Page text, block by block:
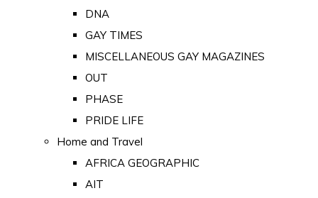
DNA
GAY TIMES
MISCELLANEOUS GAY MAGAZINES
OUT
PHASE
PRIDE LIFE
Home and Travel
AFRICA GEOGRAPHIC
AIT